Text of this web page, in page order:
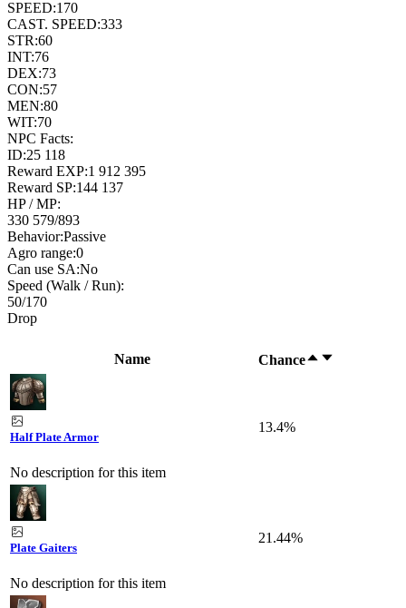
SPEED:170
CAST. SPEED:333
STR:60
INT:76
DEX:73
CON:57
MEN:80
WIT:70
NPC Facts:
ID:25 118
Reward EXP:1 912 395
Reward SP:144 137
HP / MP:
330 579/893
Behavior:Passive
Agro range:0
Can use SA:No
Speed (Walk / Run):
50/170
Drop
Name Chance
Half Plate Armor
No description for this item
13.4%
Plate Gaiters
No description for this item
21.44%